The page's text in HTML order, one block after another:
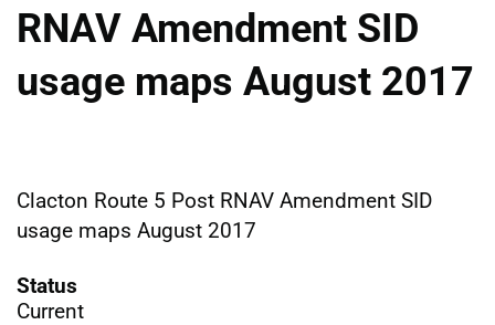
RNAV Amendment SID
usage maps August 2017
Clacton Route 5 Post RNAV Amendment SID
usage maps August 2017
Status
Current